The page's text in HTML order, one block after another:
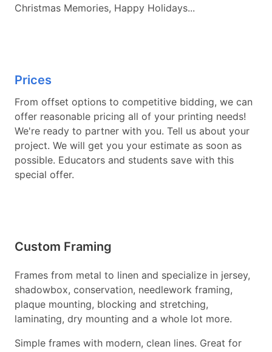
Christmas Memories, Happy Holidays...
Prices
From offset options to competitive bidding, we can
offer reasonable pricing all of your printing needs!
We're ready to partner with you. Tell us about your
project. We will get you your estimate as soon as
possible. Educators and students save with this
special offer.
Custom Framing
Frames from metal to linen and specialize in jersey,
shadowbox, conservation, needlework framing,
plaque mounting, blocking and stretching,
laminating, dry mounting and a whole lot more.
Simple frames with modern, clean lines. Great for